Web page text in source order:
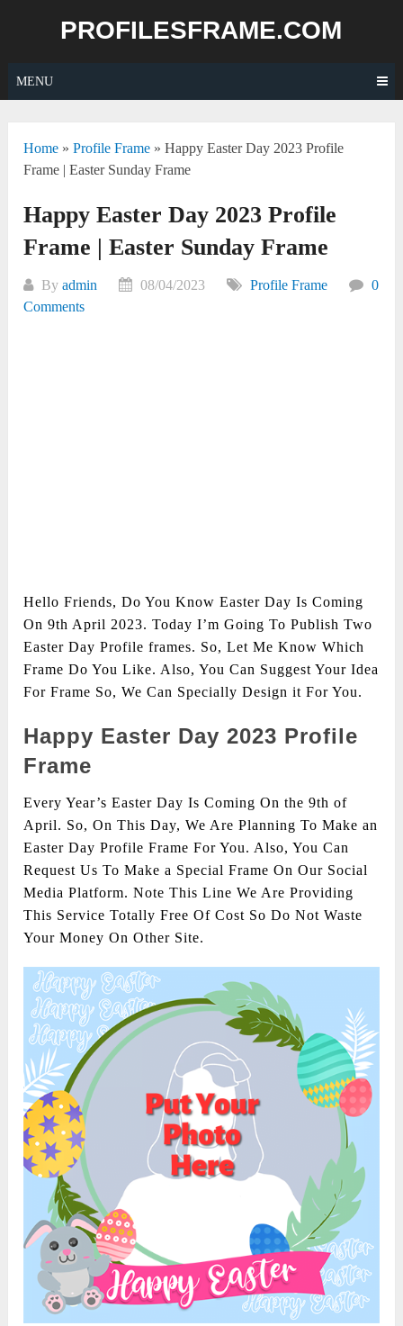
PROFILESFRAME.COM
MENU
Home »Profile Frame »Happy Easter Day 2023 Profile
Frame | Easter Sunday Frame
Happy Easter Day 2023 Profile
Frame | Easter Sunday Frame
Byadmin 08/04/2023 Profile Frame
0
Comments
Hello Friends, Do You Know Easter Day Is Coming
On 9th April 2023. Today I’m Going To Publish Two
Easter Day Profile frames. So, Let Me Know Which
Frame Do You Like. Also, You Can Suggest Your Idea
For Frame So, We Can Specially Design it For You.
Happy Easter Day 2023 Profile
Frame
Every Year’s Easter Day Is Coming On the 9th of
April. So, On This Day, We Are Planning To Make an
Easter Day Profile Frame For You. Also, You Can
Request Us To Make a Special Frame On Our Social
Media Platform. Note This Line We Are Providing
This Service Totally Free Of Cost So Do Not Waste
Your Money On Other Site.